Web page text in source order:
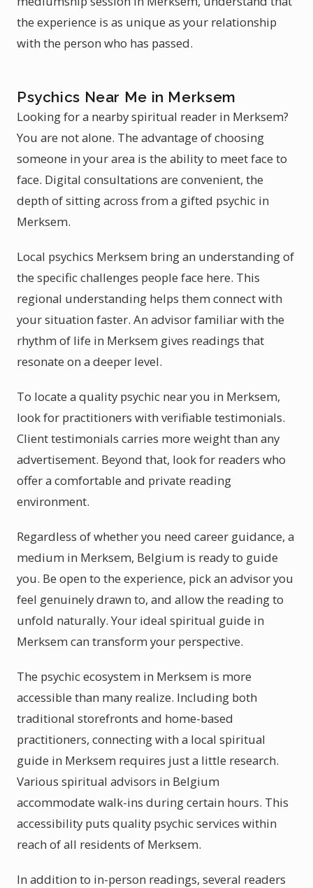
the experience is as unique as your relationship
with the person who has passed.
Psychics Near Me in Merksem
Looking for a nearby spiritual reader in Merksem?
You are not alone. The advantage of choosing
someone in your area is the ability to meet face to
face. Digital consultations are convenient, the
depth of sitting across from a gifted psychic in
Merksem.
Local psychics Merksem bring an understanding of
the specific challenges people face here. This
regional understanding helps them connect with
your situation faster. An advisor familiar with the
rhythm of life in Merksem gives readings that
resonate on a deeper level.
To locate a quality psychic near you in Merksem,
look for practitioners with verifiable testimonials.
Client testimonials carries more weight than any
advertisement. Beyond that, look for readers who
offer a comfortable and private reading
environment.
Regardless of whether you need career guidance, a
medium in Merksem, Belgium is ready to guide
you. Be open to the experience, pick an advisor you
feel genuinely drawn to, and allow the reading to
unfold naturally. Your ideal spiritual guide in
Merksem can transform your perspective.
The psychic ecosystem in Merksem is more
accessible than many realize. Including both
traditional storefronts and home-based
practitioners, connecting with a local spiritual
guide in Merksem requires just a little research.
Various spiritual advisors in Belgium
accommodate walk-ins during certain hours. This
accessibility puts quality psychic services within
reach of all residents of Merksem.
In addition to in-person readings, several readers